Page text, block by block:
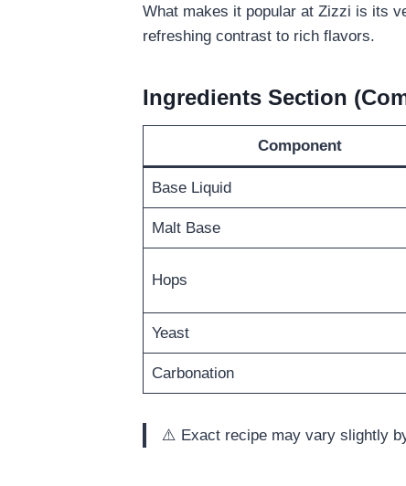
What makes it popular at Zizzi is its
refreshing contrast to rich flavors.
Ingredients Section
Component
Base Liquid
Malt Base
Hops
Yeast
Carbonation
⚠️ Exact recipe may vary slightly